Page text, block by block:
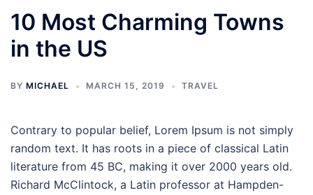
10 Most Charming Towns
in the US
BY MICHAEL MARCH 15, 2019 TRAVEL
Contrary to popular belief, Lorem Ipsum is not simply
random text. It has roots in a piece of classical Latin
literature from 45 BC, making it over 2000 years old.
Richard McClintock, a Latin professor at Hampden-